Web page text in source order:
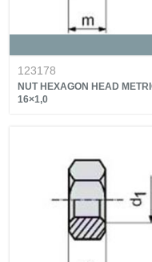
123178
NUT HEXAGON HEAD
16×1,0